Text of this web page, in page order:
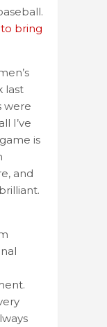
bring
last
were
I’ve
is
and